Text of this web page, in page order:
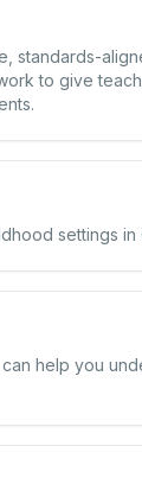
standards-
to give
settings in
help you